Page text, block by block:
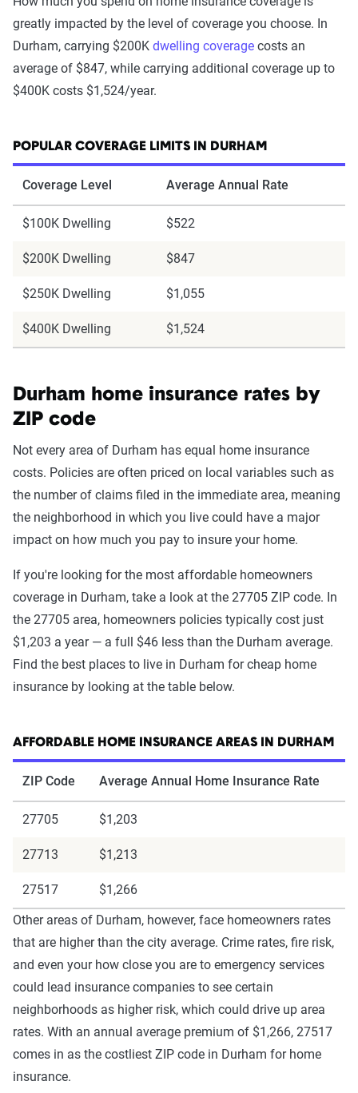
greatly impacted by the level of coverage you choose. In
Durham, carrying $200K dwelling coverage costs an
average of $847, while carrying additional coverage up to
$400K costs $1,524/year.
POPULAR COVERAGE LIMITS IN DURHAM
Coverage Level Average Annual Rate
$100K Dwelling $522
$200K Dwelling $847
$250K Dwelling $1,055
$400K Dwelling $1,524
Durham home insurance rates by
ZIP code
Not every area of Durham has equal home insurance
costs. Policies are often priced on local variables such as
the number of claims filed in the immediate area, meaning
the neighborhood in which you live could have a major
impact on how much you pay to insure your home.
If you're looking for the most affordable homeowners
coverage in Durham, take a look at the 27705 ZIP code. In
the 27705 area, homeowners policies typically cost just
$1,203 a year — a full $46 less than the Durham average.
Find the best places to live in Durham for cheap home
insurance by looking at the table below.
AFFORDABLE HOME INSURANCE AREAS IN DURHAM
ZIP Code Average Annual Home Insurance Rate
27705 $1,203
27713 $1,213
27517
$1,266
Other areas of Durham, however, face homeowners rates
that are higher than the city average. Crime rates, fire risk,
and even your how close you are to emergency services
could lead insurance companies to see certain
neighborhoods as higher risk, which could drive up area
rates. With an annual average premium of $1,266, 27517
comes in as the costliest ZIP code in Durham for home
insurance.